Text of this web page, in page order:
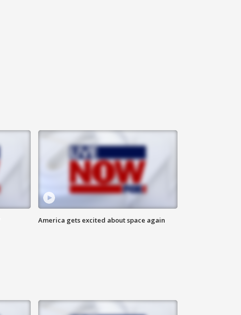
America gets excited about space again